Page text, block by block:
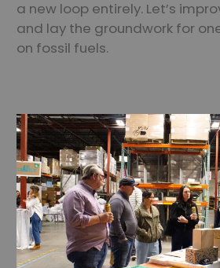
a new loop entirely. Let’s
and lay the groundwork for
on fossil fuels.